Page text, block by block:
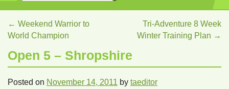
← Weekend Warrior to
World Champion
Tri-Adventure 8 Week
Winter Training Plan →
Open 5 – Shropshire
Posted on November 14, 2011 by taeditor